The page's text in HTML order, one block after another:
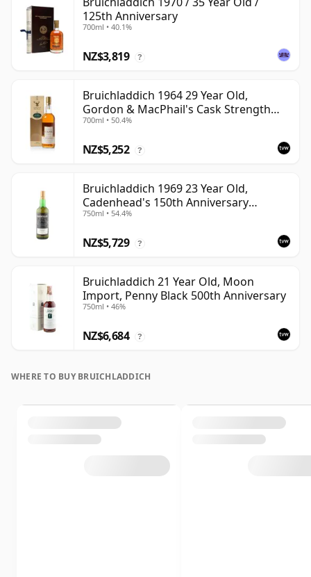
125th Anniversary
700ml • 40.1%
NZ$3,819 ?
Bruichladdich 1964 29 Year Old,
Gordon & MacPhail's Cask Strength
1994 Bottling
700ml • 50.4%
NZ$5,252 ?
Bruichladdich 1969 23 Year Old,
Cadenhead's 150th Anniversary
Bottling
750ml • 54.4%
NZ$5,729 ?
Bruichladdich 21 Year Old, Moon
Import, Penny Black 500th Anniversary
750ml • 46%
NZ$6,684 ?
WHERE TO BUY BRUICHLADDICH